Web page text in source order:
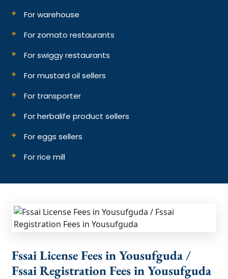
For warehouse
For zomato restaurants
For swiggy restaurants
For mustard oil sellers
For transporter
For herbalife product sellers
For eggs sellers
For rice mill
Fssai License Fees in Yousufguda /
Fssai Registration Fees in Yousufguda